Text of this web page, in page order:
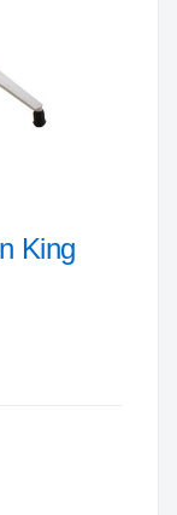
King